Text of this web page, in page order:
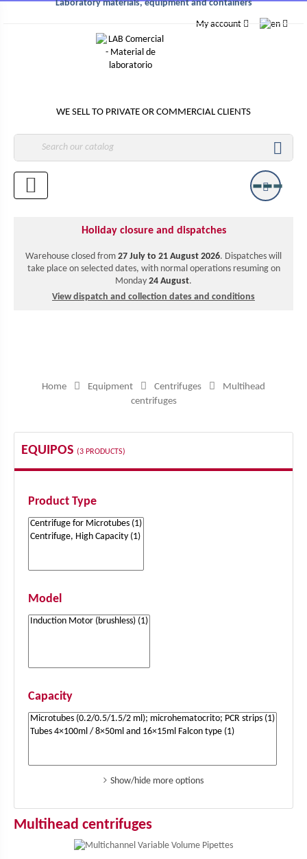
My account
Laboratory materials, equipment and containers
WE SELL TO PRIVATE OR COMMERCIAL CLIENTS

Holiday closure and dispatches
Warehouse closed from 27 July to 21 August 2026. Dispatches will
take place on selected dates, with normal operations resuming on
Monday 24 August.
View dispatch and collection dates and conditions
Home Equipment Centrifuges
Multihead
centrifuges
EQUIPOS (3 PRODUCTS)
Product Type
Model
Capacity
Show/hide more options
Multihead centrifuges